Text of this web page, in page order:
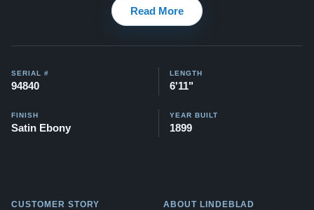
Read More
SERIAL #
94840
LENGTH
6'11"
FINISH
Satin Ebony
YEAR BUILT
1899
CUSTOMER STORY ABOUT LINDEBLAD